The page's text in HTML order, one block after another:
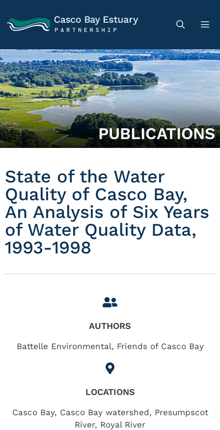
PUBLICATIONS
State of the Water
Quality of Casco Bay,
An Analysis of Six Years
of Water Quality Data,
1993-1998
AUTHORS
Battelle Environmental, Friends of Casco Bay
LOCATIONS
Casco Bay, Casco Bay watershed, Presumpscot
River, Royal River